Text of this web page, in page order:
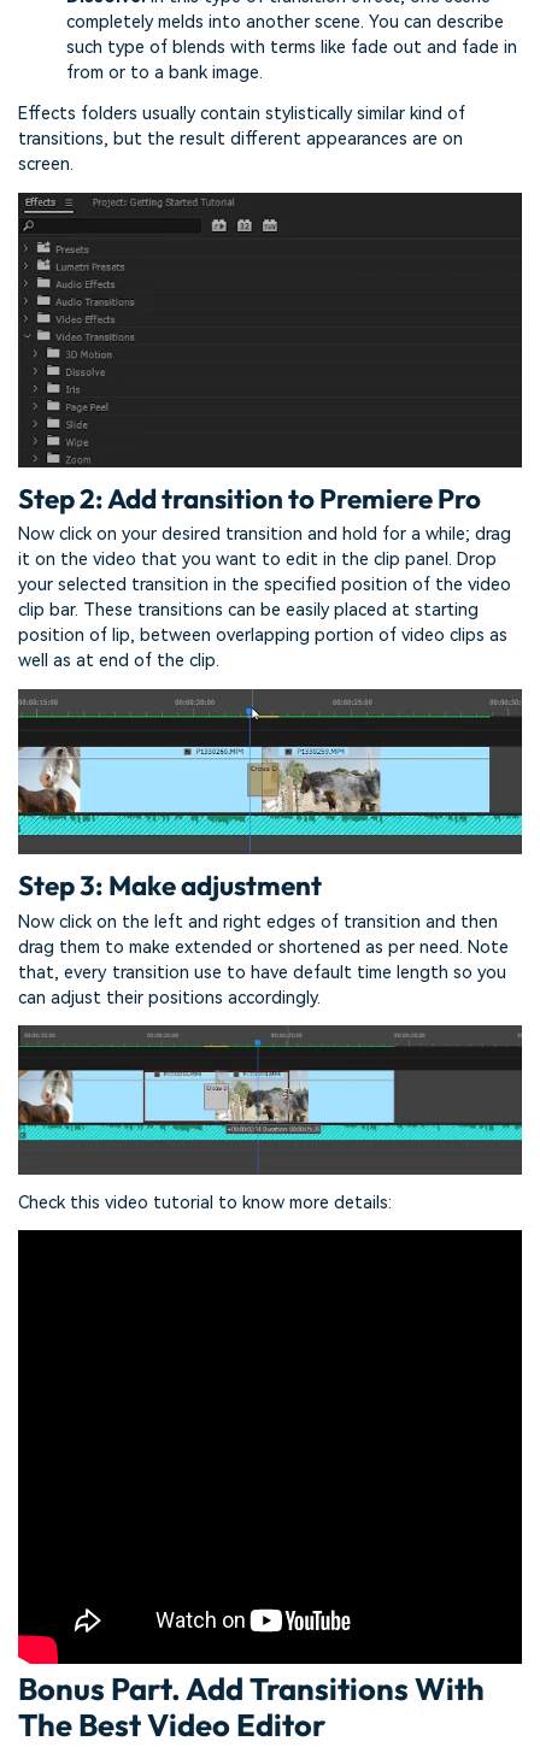
completely melds into another scene. You can describe
such type of blends with terms like fade out and fade in
from or to a bank image.
Effects folders usually contain stylistically similar kind of
transitions, but the result different appearances are on
screen.
Step 2: Add transition to Premiere Pro
Now click on your desired transition and hold for a while; drag
it on the video that you want to edit in the clip panel. Drop
your selected transition in the specified position of the video
clip bar. These transitions can be easily placed at starting
position of lip, between overlapping portion of video clips as
well as at end of the clip.
Step 3: Make adjustment
Now click on the left and right edges of transition and then
drag them to make extended or shortened as per need. Note
that, every transition use to have default time length so you
can adjust their positions accordingly.
Check this video tutorial to know more details:
Bonus Part. Add Transitions With
The Best Video Editor